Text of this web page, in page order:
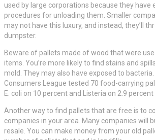
used by large corporations because they have
procedures for unloading them. Smaller
may not have this luxury, and instead, they’ll
dumpster.
Beware of pallets made of wood that were
items. You’re more likely to find stains and
mold. They may also have exposed to bacteria.
Consumers League tested 70 food-carrying
E. coli on 10 percent and Listeria on 2.9
Another way to find pallets that are free is to
companies in your area. Many companies will
resale. You can make money from your old